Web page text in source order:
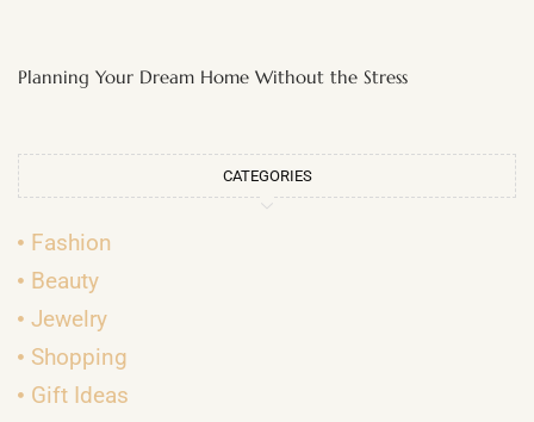
Planning Your Dream Home Without the Stress
CATEGORIES
Fashion
Beauty
Jewelry
Shopping
Gift Ideas